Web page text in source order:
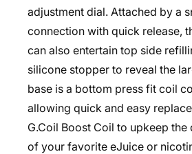
adjustment dial. Attached by a
connection with quick release,
can also entertain top side
silicone stopper to reveal the
base is a bottom press fit coil
allowing quick and easy
G.Coil Boost Coil to upkeep
of your favorite eJuice or